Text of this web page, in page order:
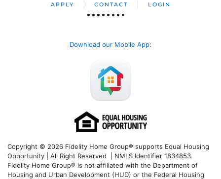
APPLY CONTACT LOGIN
Download our Mobile App:
Copyright © 2026 Fidelity Home Group® supports Equal Housing
Opportunity | All Right Reserved | NMLS Identifier 1834853.
Fidelity Home Group® is not affiliated with the Department of
Housing and Urban Development (HUD) or the Federal Housing